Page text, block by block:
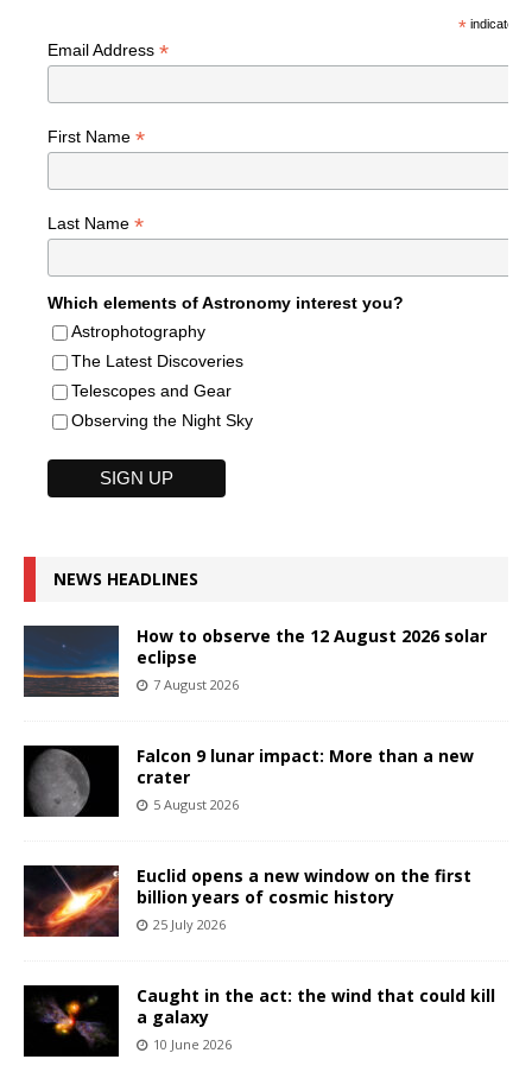
*indicates
Email Address *
First Name *
Last Name *
Which elements of Astronomy interest you?
Astrophotography
The Latest Discoveries
Telescopes and Gear
Observing the Night Sky
NEWS HEADLINES
How to observe the 12 August 2026 solar
eclipse
7 August 2026
Falcon 9 lunar impact: More than a new
crater
5 August 2026
Euclid opens a new window on the first
billion years of cosmic history
25 July 2026
Caught in the act: the wind that could kill
a galaxy
10 June 2026